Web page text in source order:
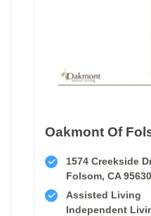
Oakmont Of
1574 Creekside
Folsom, CA 95630
Assisted Living
Independent